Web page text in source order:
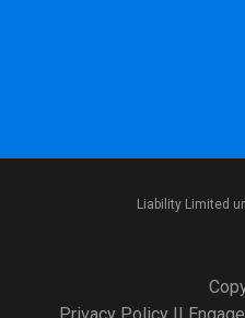
Liability Limited